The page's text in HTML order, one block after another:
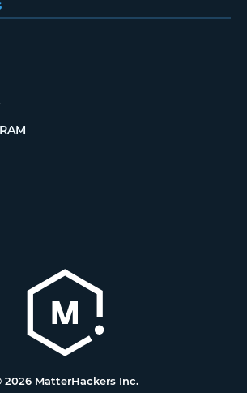
2026 MatterHackers Inc.